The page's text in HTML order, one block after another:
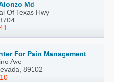
Md
Of Texas Hwy
For Pain Management
Ave
89102